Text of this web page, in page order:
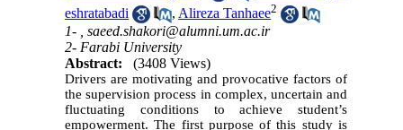
eshratabadi
, Alireza Tanhaee2
1- ,saeed.shakori@alumni.um.ac.ir
2- Farabi University
Abstract:
(3408 Views)
Drivers are motivating and provocative factors of
the supervision process in complex, uncertain and
fluctuating conditions to achieve student’s
empowerment. The first purpose of this study is